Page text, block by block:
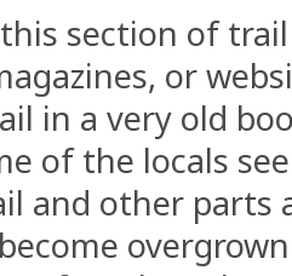
section of
or
in a very old
of the locals
and other parts